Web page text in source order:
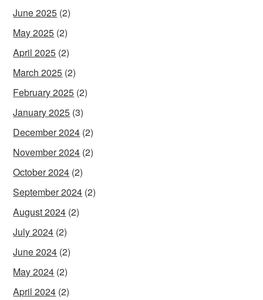
June 2025 (2)
May 2025 (2)
April 2025 (2)
March 2025 (2)
February 2025 (2)
January 2025 (3)
December 2024 (2)
November 2024 (2)
October 2024 (2)
September 2024 (2)
August 2024 (2)
July 2024 (2)
June 2024 (2)
May 2024 (2)
April 2024 (2)